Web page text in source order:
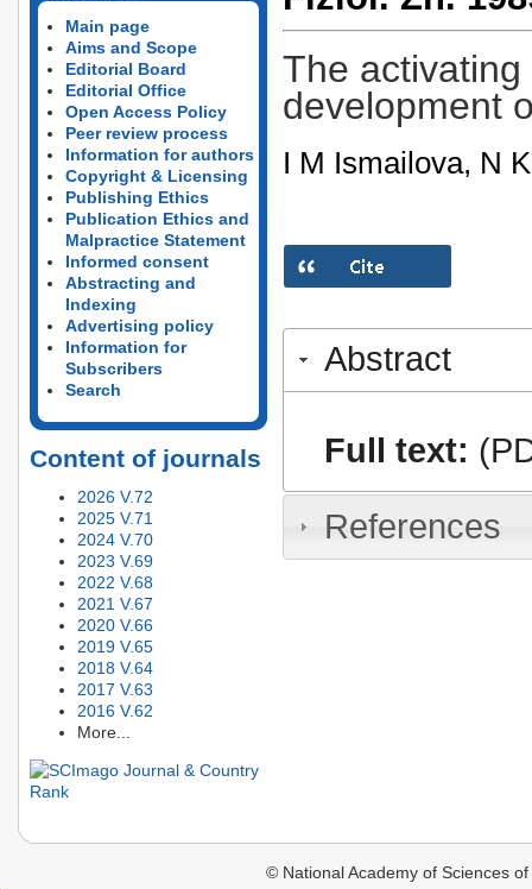
Main page
Aims and Scope
Editorial Board
Editorial Office
Open Access Policy
Peer review process
Information for authors
Copyright & Licensing
Publishing Ethics
Publication Ethics and
Malpractice Statement
Informed consent
Abstracting and
Indexing
Advertising policy
Information for
Subscribers
Search
Content of journals
2026 V.72
2025 V.71
2024 V.70
2023 V.69
2022 V.68
2021 V.67
2020 V.66
2019 V.65
2018 V.64
2017 V.63
2016 V.62
More...
The
development
I M Ismailova, N
Abstract
Full text:
References
© National Academy of Sciences